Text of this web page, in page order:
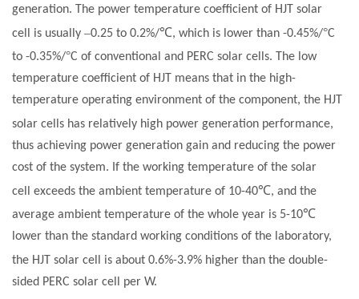
generation. The power temperature coefficient of HJT solar
cell is usually –0.25 to 0.2%/℃, which is lower than -0.45%/°C
to -0.35%/°C of conventional and PERC solar cells. The low
temperature coefficient of HJT means that in the high-
temperature operating environment of the component, the HJT
solar cells has relatively high power generation performance,
thus achieving power generation gain and reducing the power
cost of the system. If the working temperature of the solar
cell exceeds the ambient temperature of 10-40℃, and the
average ambient temperature of the whole year is 5-10℃
lower than the standard working conditions of the laboratory,
the HJT solar cell is about 0.6%-3.9% higher than the double-
sided PERC solar cell per W.